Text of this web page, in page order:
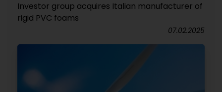
Investor group acquires Italian manufacturer of
rigid PVC foams
07.02.2025